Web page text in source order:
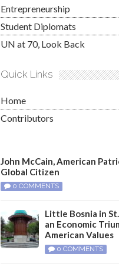
Entrepreneurship
Student Diplomats
UN at 70, Look Back
Quick Links
Home
Contributors
John McCain, American
Global Citizen
0 COMMENTS
Little Bosnia in
an Economic
American Values
0 COMMENTS